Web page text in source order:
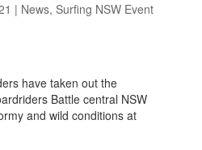
| News, Surfing NSW Event
have taken out the
Battle central NSW
and wild conditions at